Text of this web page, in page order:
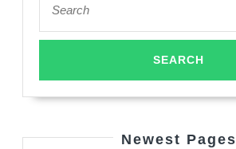
for:
Newest Pages